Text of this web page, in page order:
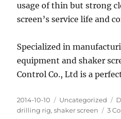
usage of thin but strong
screen’s service life and
Specialized in
equipment and shaker
Control Co., Ltd is a
Posted
on
2014-10-10 Categories
Uncategorized
drilling rig,shaker screen 3